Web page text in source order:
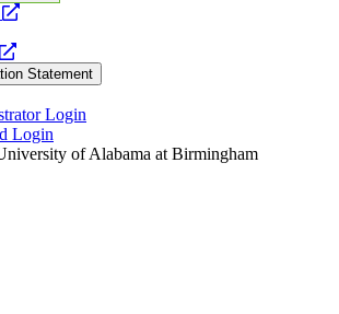
opens
website
opens
a
new
website
Statement
Login
Login
of Alabama at Birmingham